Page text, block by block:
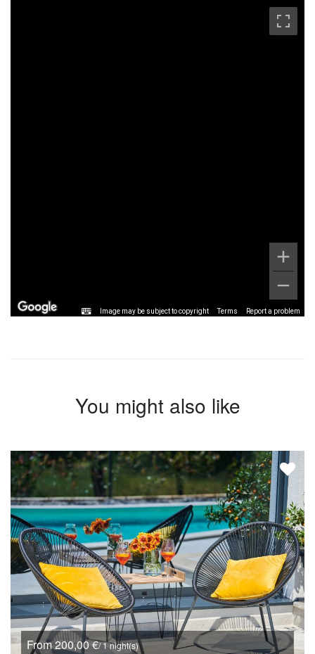
Image may be subject to copyright Terms Report a problem
You might also like
From 200,00 €/ 1 night(s)